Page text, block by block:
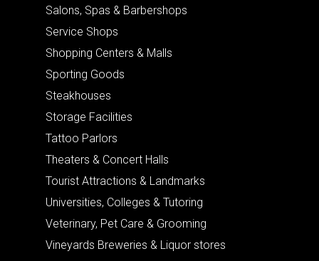
Salons, Spas & Barbershops
Service Shops
Shopping Centers & Malls
Sporting Goods
Steakhouses
Storage Facilities
Tattoo Parlors
Theaters & Concert Halls
Tourist Attractions & Landmarks
Universities, Colleges & Tutoring
Veterinary, Pet Care & Grooming
Vineyards Breweries & Liquor stores